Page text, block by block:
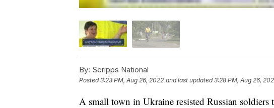
By: Scripps National
Posted3:23 PM, Aug 26, 2022 and last updated 3:28 PM, Aug 26,
A small town in Ukraine resisted Russian soldiers